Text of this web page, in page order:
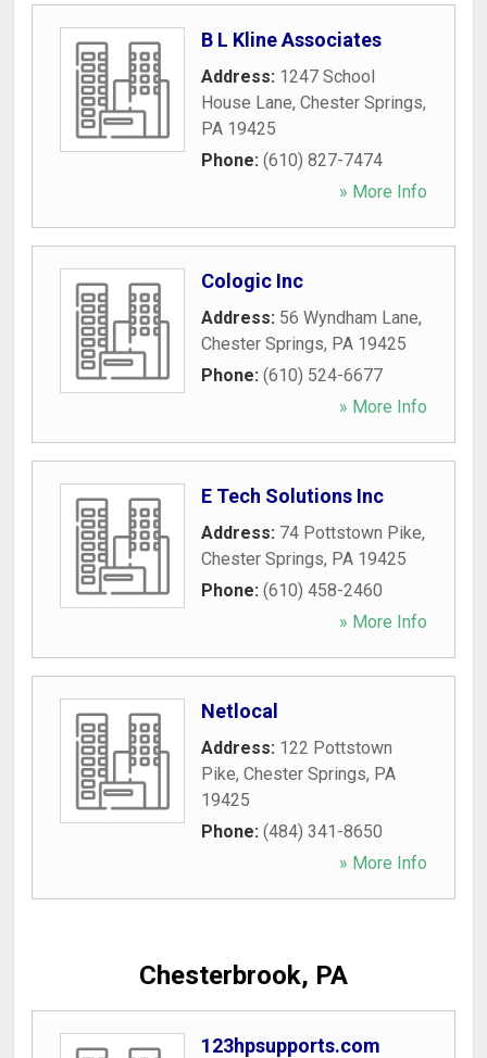
B L Kline Associates
Address: 1247 School
House Lane, Chester Springs,
PA 19425
Phone: (610) 827-7474
» More Info
Cologic Inc
Address: 56 Wyndham Lane,
Chester Springs, PA 19425
Phone: (610) 524-6677
» More Info
E Tech Solutions Inc
Address: 74 Pottstown Pike,
Chester Springs, PA 19425
Phone: (610) 458-2460
» More Info
Netlocal
Address: 122 Pottstown
Pike, Chester Springs, PA
19425
Phone: (484) 341-8650
» More Info
Chesterbrook, PA
123hpsupports.com